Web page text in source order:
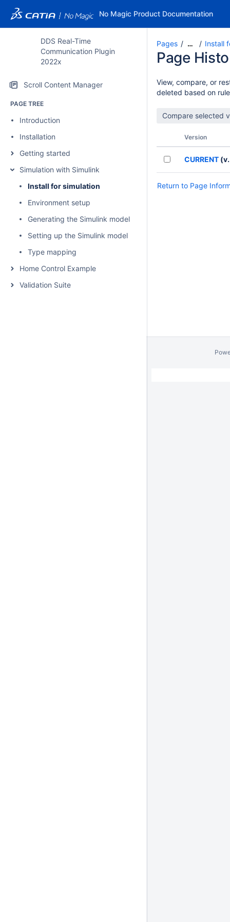
No Magic Product Documentation
DDS Real-Time
Communication Plugin
2022x
Scroll Content Manager
PAGE TREE
Introduction
Installation
Getting started
Simulation with Simulink
Install for simulation
Environment setup
Generating the Simulink model
Setting up the Simulink model
Type mapping
Home Control Example
Validation Suite
Pages … Install
Page
View, compare, or
deleted based on
Version
CURRENT
Return to Page